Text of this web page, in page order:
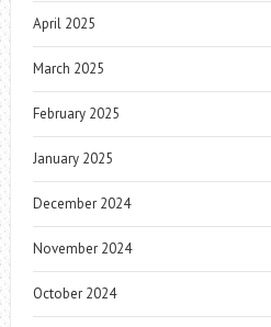
April 2025
March 2025
February 2025
January 2025
December 2024
November 2024
October 2024